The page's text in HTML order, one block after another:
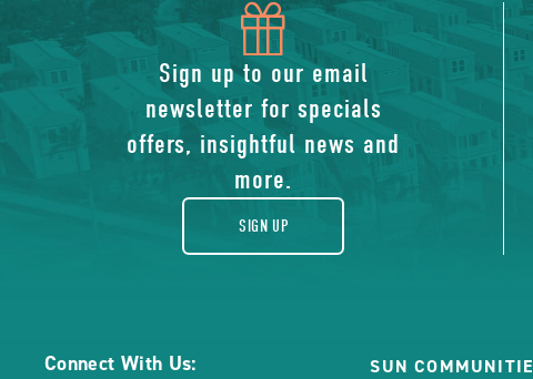
icon
of
gift
Sign up to our email
newsletter for specials
offers, insightful news and
more.
SIGN UP
Connect With Us:
SUN